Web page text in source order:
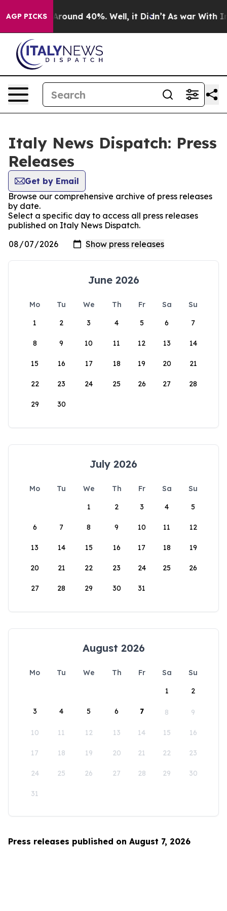
AGP PICKS
a Floor Around 40%. Well, it Didn’t As war With
Italy News Dispatch: Press
Releases
Get by Email
Browse our comprehensive archive of press releases
by date.
Select a specific day to access all press releases
published on Italy News Dispatch.
June 2026
Mo Tu We Th Fr Sa
Su
1
2 3 4 5 6 7
8 9 10 11 12 13 14
15 16 17 18 19 20 21
22 23 24 25 26 27 28
29 30
July 2026
Mo Tu We Th Fr Sa
Su
1
2 3 4 5
6 7 8 9 10 11 12
13 14 15 16 17 18 19
20 21 22 23 24 25 26
27 28 29 30 31
August 2026
Mo Tu We Th Fr Sa
Su
1
2
3 4 5 6 7 8 9
10 11 12 13 14 15 16
17 18 19 20 21 22 23
24 25 26 27 28 29 30
31
Press releases published on August 7, 2026